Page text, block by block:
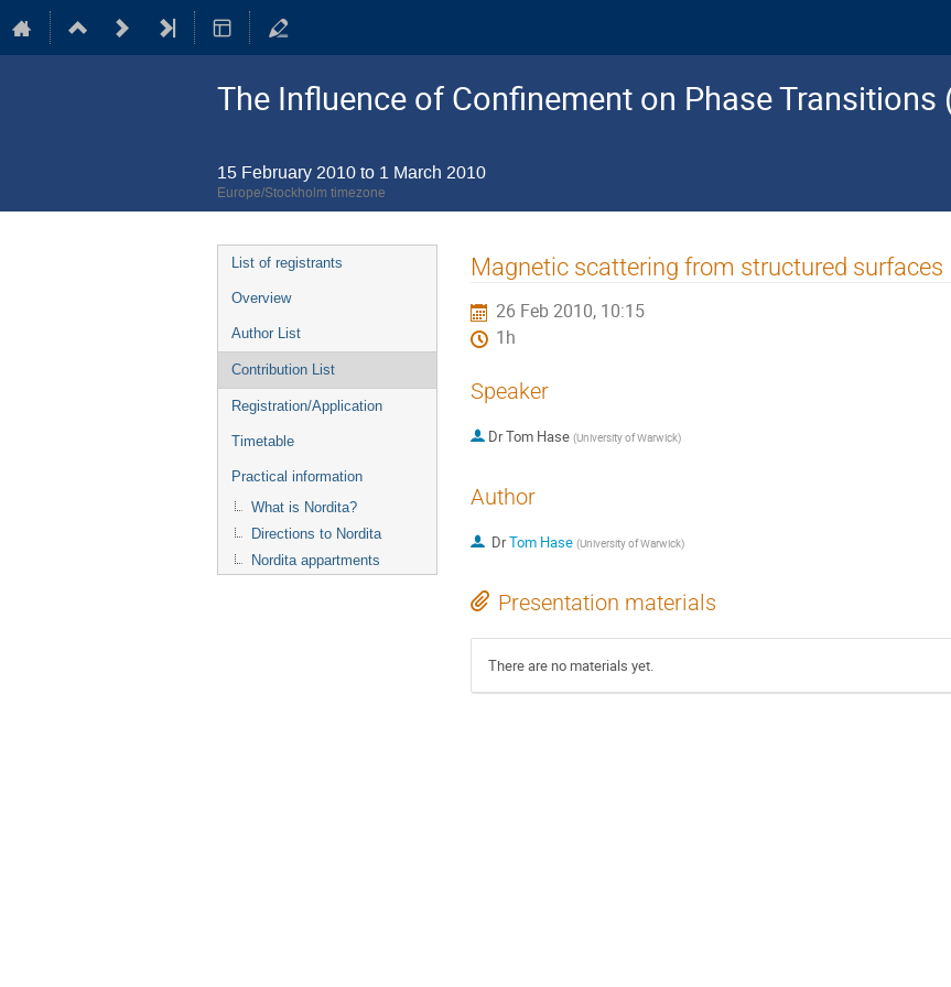
The Influence of Confinement on Phase Transitions
15 February 2010 to 1 March 2010
Europe/Stockholm timezone
Event
menu
List of registrants
Overview
Author List
Contribution List
Registration/Application
Timetable
Practical information
What is Nordita?
Directions to Nordita
Nordita appartments
Magnetic scattering from structured surfaces
26 Feb 2010, 10:15
1h
Speaker
DrTom Hase (University of Warwick)
Author
DrTom Hase (University of Warwick)
Presentation materials
There are no materials yet.